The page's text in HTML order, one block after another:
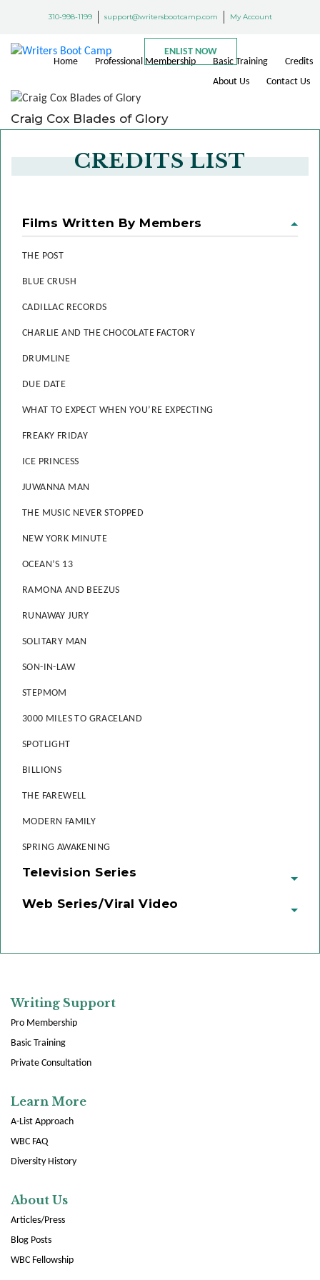
310-998-1199 support@writersbootcamp.com My Account
Home Professional Membership Basic Training
Credits
About Us
Contact Us
ENLIST NOW
Craig Cox Blades of Glory
CREDITS LIST
Films Written By Members
THE POST
BLUE CRUSH
CADILLAC RECORDS
CHARLIE AND THE CHOCOLATE FACTORY
DRUMLINE
DUE DATE
WHAT TO EXPECT WHEN YOU’RE EXPECTING
FREAKY FRIDAY
ICE PRINCESS
JUWANNA MAN
THE MUSIC NEVER STOPPED
NEW YORK MINUTE
OCEAN’S 13
RAMONA AND BEEZUS
RUNAWAY JURY
SOLITARY MAN
SON-IN-LAW
STEPMOM
3000 MILES TO GRACELAND
SPOTLIGHT
BILLIONS
THE FAREWELL
MODERN FAMILY
SPRING AWAKENING
Television Series
Web Series/Viral Video
Writing Support
Pro Membership
Basic Training
Private Consultation
Learn More
A-List Approach
WBC FAQ
Diversity History
About Us
Articles/Press
Blog Posts
WBC Fellowship